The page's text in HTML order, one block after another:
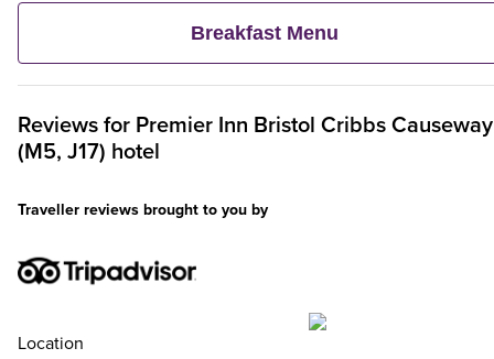
cereal and freshly baked pastries. Plus, when an adult orders a
Premier Inn Breakfast, up to two kids eat breakfast for free**
Breakfast Menu
Reviews for Premier Inn Bristol Cribbs Causeway
(M5, J17) hotel
Traveller reviews brought to you by
Location